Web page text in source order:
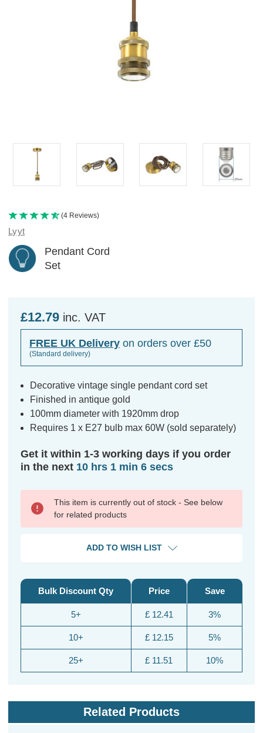
(4 Reviews)
Lyyt
Pendant Cord
Set
£12.79 inc. VAT
FREE UK Delivery on orders over £50
(Standard delivery)
Decorative vintage single pendant cord set
Finished in antique gold
100mm diameter with 1920mm drop
Requires 1 x E27 bulb max 60W (sold separately)
Get it within 1-3 working days if you order
in the next 10 hrs 1 min 6 secs
This item is currently out of stock - See below
for related products
ADD TO WISH LIST
Bulk Discount Qty
5+
10+
25+
Price
£ 12.41
£ 12.15
£ 11.51
Save
3%
5%
10%
Related Products